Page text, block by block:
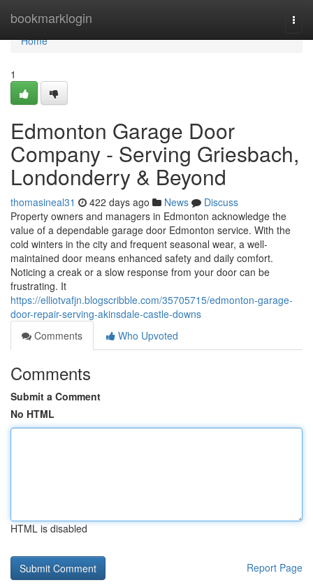
bookmarklogin
Home
Home
1
Edmonton Garage Door
Company - Serving Griesbach,
Londonderry & Beyond
thomasineal31 422 days ago News
Discuss
Property owners and managers in Edmonton acknowledge the
value of a dependable garage door Edmonton service. With the
cold winters in the city and frequent seasonal wear, a well-
maintained door means enhanced safety and daily comfort.
Noticing a creak or a slow response from your door can be
frustrating. It
https://elliotvafjn.blogscribble.com/35705715/edmonton-garage-
door-repair-serving-akinsdale-castle-downs
Comments
Who Upvoted
Comments
Submit a Comment
No HTML
HTML is disabled
Report Page